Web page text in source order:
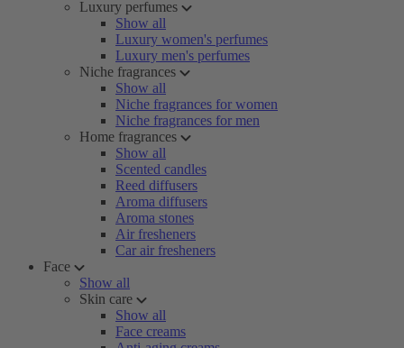
Luxury perfumes
Show all
Luxury women's perfumes
Luxury men's perfumes
Niche fragrances
Show all
Niche fragrances for women
Niche fragrances for men
Home fragrances
Show all
Scented candles
Reed diffusers
Aroma diffusers
Aroma stones
Air fresheners
Car air fresheners
Face
Show all
Skin care
Show all
Face creams